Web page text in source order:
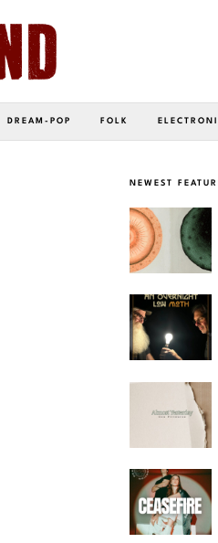
DREAM-POP FOLK
NEWEST